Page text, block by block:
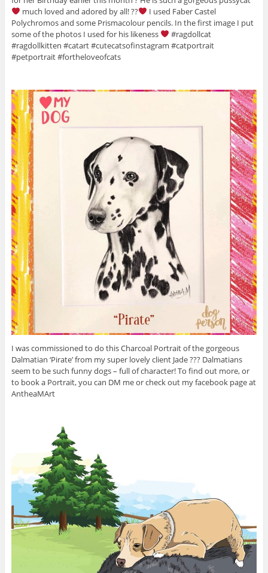
much loved and adored by all! ??
I used Faber Castel
Polychromos and some Prismacolour pencils. In the first image I put
some of the photos I used for his likeness
#ragdollcat
#ragdollkitten #catart #cutecatsofinstagram #catportrait
#petportrait #fortheloveofcats
I was commissioned to do this Charcoal Portrait of the gorgeous
Dalmatian ‘Pirate’ from my super lovely client Jade ??? Dalmatians
seem to be such funny dogs – full of character! To find out more, or
to book a Portrait, you can DM me or check out my facebook page at
AntheaMArt